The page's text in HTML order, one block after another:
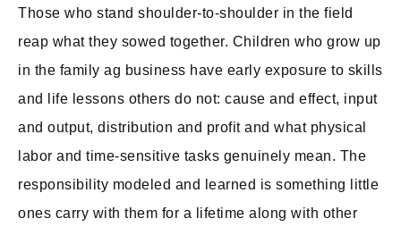
Those who stand shoulder-to-shoulder in the field
reap what they sowed together. Children who grow up
in the family ag business have early exposure to skills
and life lessons others do not: cause and effect, input
and output, distribution and profit and what physical
labor and time-sensitive tasks genuinely mean. The
responsibility modeled and learned is something little
ones carry with them for a lifetime along with other